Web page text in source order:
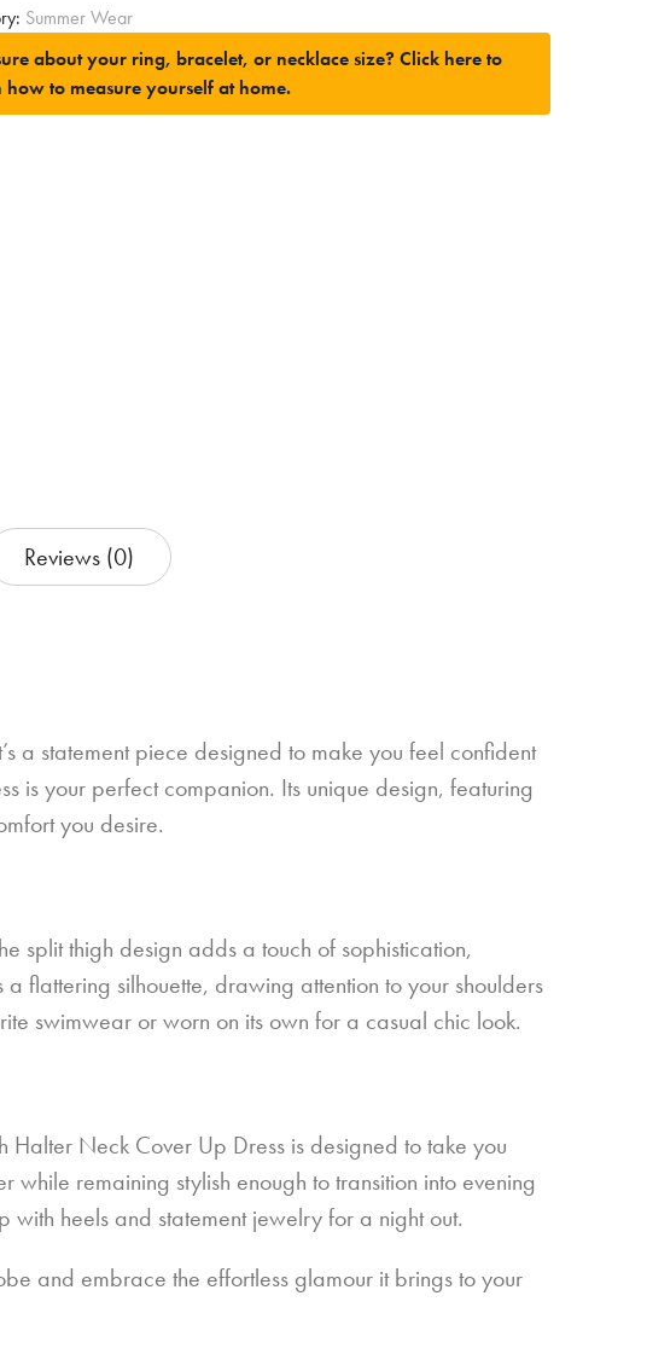
Summer Wear
about your ring, bracelet, or necklace size?Click here to
how to measure yourself at home.
Reviews (0)
a statement piece designed to make you feel confident
is your perfect companion. Its unique design, featuring
you desire.
split thigh design adds a touch of sophistication,
flattering silhouette, drawing attention to your shoulders
swimwear or worn on its own for a casual chic look.
Halter Neck Cover Up Dress is designed to take you
remaining stylish enough to transition into evening
heels and statement jewelry for a night out.
and embrace the effortless glamour it brings to your